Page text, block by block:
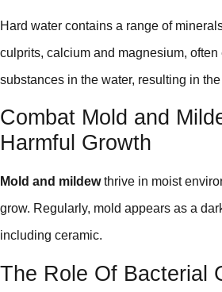
Hard water contains a range of
culprits, calcium and magnesium,
substances in the water, resulting in
Combat Mold and
Harmful Growth
Mold and mildewthrive in moist
grow. Regularly, mold appears as a
including ceramic.
The Role Of Bacterial